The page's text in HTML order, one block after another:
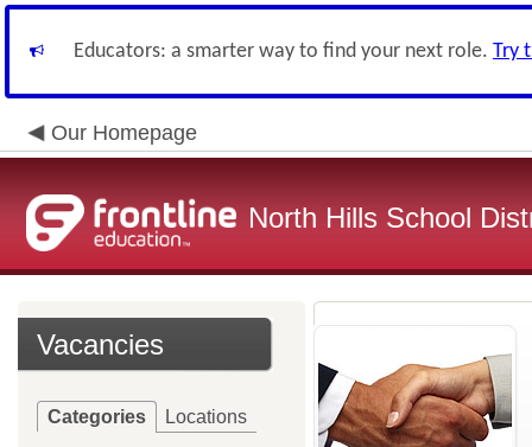
Educators: a smarter way to find your next role. Try
Our Homepage
North Hills School
Vacancies
Categories Locations